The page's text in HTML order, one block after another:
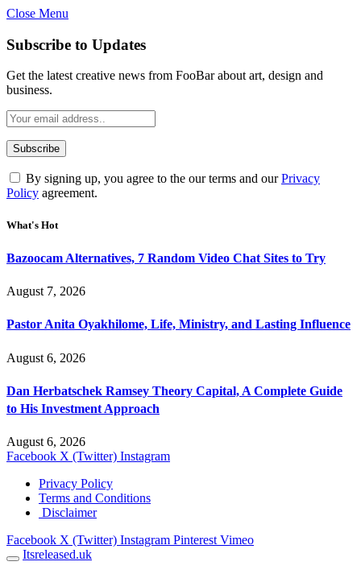
Close Menu
Subscribe to Updates
Get the latest creative news from FooBar about art, design and
business.
By signing up, you agree to the our terms and ourPrivacy
Policy agreement.
What's Hot
Bazoocam Alternatives, 7 Random Video Chat Sites to Try
August 7, 2026
Pastor Anita Oyakhilome, Life, Ministry, and Lasting Influence
August 6, 2026
Dan Herbatschek Ramsey Theory Capital, A Complete Guide
to His Investment Approach
August 6, 2026
Facebook X (Twitter) Instagram
Privacy Policy
Terms and Conditions
Disclaimer
Facebook X (Twitter) Instagram Pinterest Vimeo
Itsreleased.uk